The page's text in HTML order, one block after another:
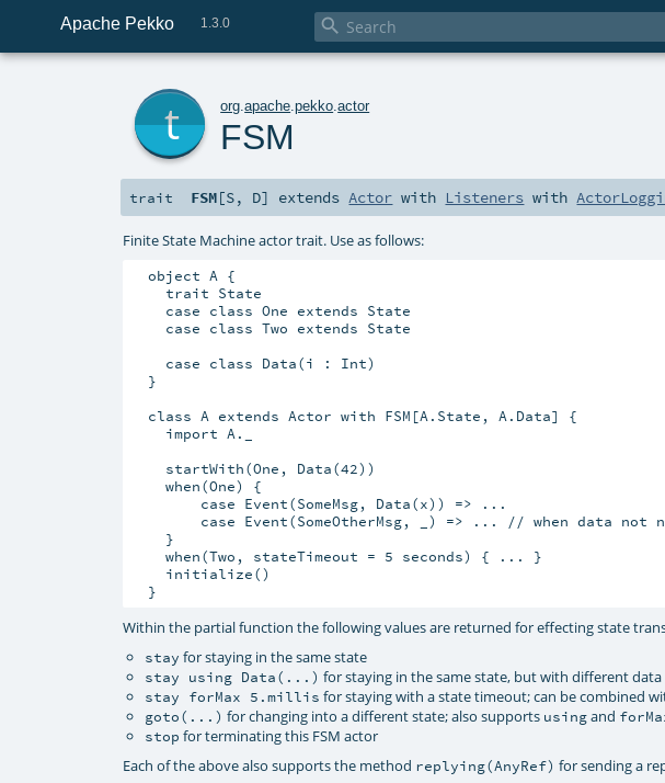
Apache Pekko 1.3.0 
org .apache .pekko .actor
FSM
trait FSM[S, D] extendsActor with Listeners with
Finite State Machine actor trait. Use as follows:
  object A {
    trait State
    case class One extends State
    case class Two extends State
    case class Data(i : Int)
  }
  class A extends Actor with FSM[A.State, A.Data] {
    import A._
    startWith(One, Data(42))
    when(One) {
        case Event(SomeMsg, Data(x)) => ...
case Event(SomeOtherMsg, _) => ... // when data not
    }
    when(Two, stateTimeout = 5 seconds) { ... }
    initialize()
Within the partial function the following values are returned for effecting state
stay for staying in the same state
stay using Data(...) for staying in the same state, but with different data
stay forMax 5.millis for staying with a state timeout; can be combined
goto(...) for changing into a different state; also supports usingand
stop for terminating this FSM actor
Each of the above also supports the method replying(AnyRef) for sending a